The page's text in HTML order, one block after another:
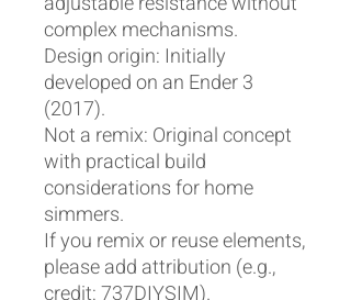
complex mechanisms.
Design origin: Initially
developed on an Ender 3
(2017).
Not a remix: Original concept
with practical build
considerations for home
simmers.
If you remix or reuse elements,
please add attribution (e.g.,
credit: 737DIYSIM).